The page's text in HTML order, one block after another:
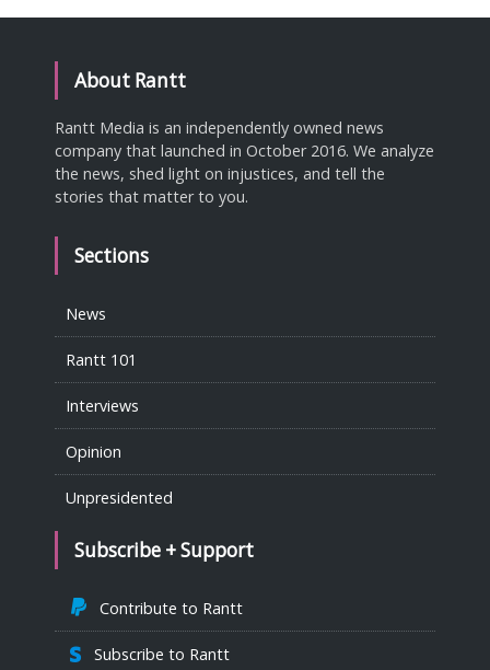
About Rantt
Rantt Media is an independently owned news
company that launched in October 2016. We analyze
the news, shed light on injustices, and tell the
stories that matter to you.
Sections
News
Rantt 101
Interviews
Opinion
Unpresidented
Subscribe + Support
Contribute to Rantt
Subscribe to Rantt